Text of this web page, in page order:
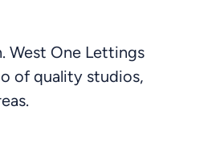
West One Lettings
of quality studios,